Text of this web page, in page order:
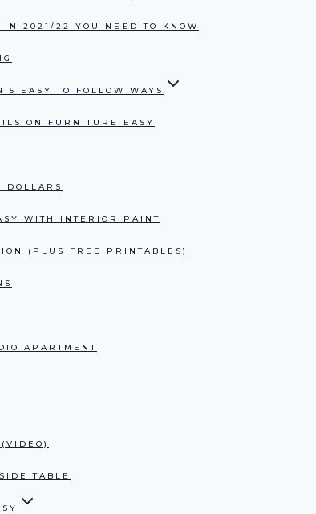
IN 2021/22 YOU NEED TO KNOW
EASY TO FOLLOW WAYS
ON FURNITURE EASY
DOLLARS
WITH INTERIOR PAINT
(PLUS FREE PRINTABLES)
APARTMENT
TABLE